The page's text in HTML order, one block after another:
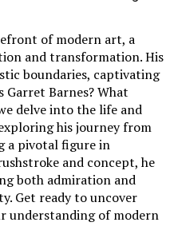
of modern art, a
and transformation. His
boundaries, captivating
Garret Barnes? What
delve into the life and
his journey from
a pivotal figure in
and concept, he
both admiration and
Get ready to uncover
understanding of modern